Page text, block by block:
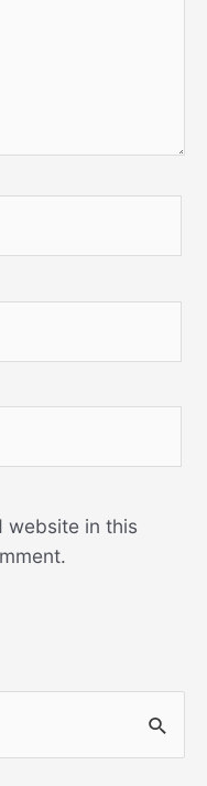
website in this